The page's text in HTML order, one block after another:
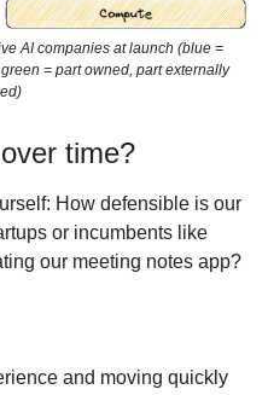
AI companies at launch (blue =
= part owned, part externally
time?
How defensible is our
or incumbents like
our meeting notes app?
and moving quickly